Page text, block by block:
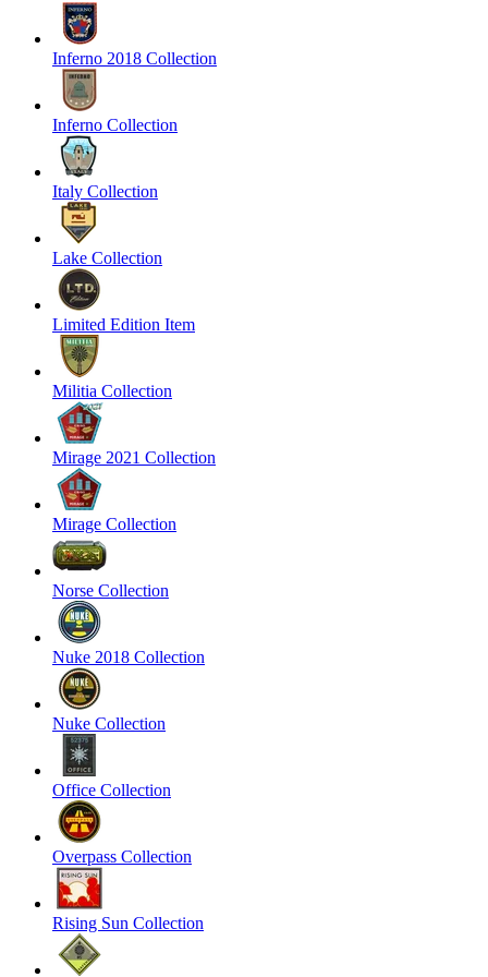
Inferno 2018 Collection
Inferno Collection
Italy Collection
Lake Collection
Limited Edition Item
Militia Collection
Mirage 2021 Collection
Mirage Collection
Norse Collection
Nuke 2018 Collection
Nuke Collection
Office Collection
Overpass Collection
Rising Sun Collection